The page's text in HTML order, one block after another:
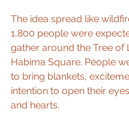
The idea spread like
1,800 people were
gather around the Tree of
Habima Square. People
to bring blankets,
intention to open their
and hearts.